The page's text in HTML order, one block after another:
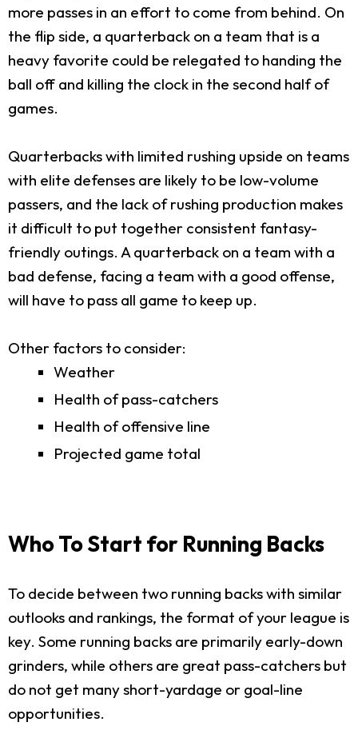
more passes in an effort to come from behind. On
the flip side, a quarterback on a team that is a
heavy favorite could be relegated to handing the
ball off and killing the clock in the second half of
games.
Quarterbacks with limited rushing upside on teams
with elite defenses are likely to be low-volume
passers, and the lack of rushing production makes
it difficult to put together consistent fantasy-
friendly outings. A quarterback on a team with a
bad defense, facing a team with a good offense,
will have to pass all game to keep up.
Other factors to consider:
Weather
Health of pass-catchers
Health of offensive line
Projected game total
Who To Start for Running Backs
To decide between two running backs with similar
outlooks and rankings, the format of your league is
key. Some running backs are primarily early-down
grinders, while others are great pass-catchers but
do not get many short-yardage or goal-line
opportunities.